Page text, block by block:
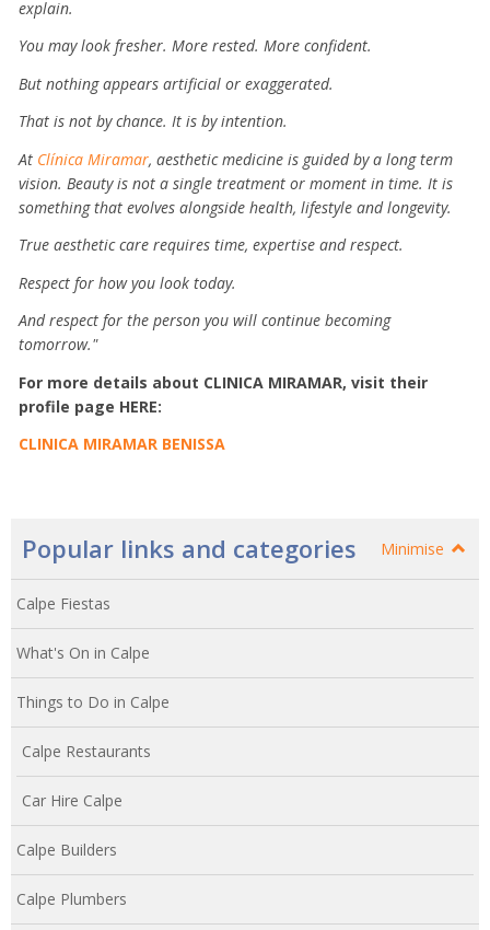
explain.
You may look fresher. More rested. More confident.
But nothing appears artificial or exaggerated.
That is not by chance. It is by intention.
At Clínica Miramar, aesthetic medicine is guided by a long term
vision. Beauty is not a single treatment or moment in time. It is
something that evolves alongside health, lifestyle and longevity.
True aesthetic care requires time, expertise and respect.
Respect for how you look today.
And respect for the person you will continue becoming
tomorrow."
For more details about CLINICA MIRAMAR, visit their
profile page HERE:
CLINICA MIRAMAR BENISSA
Popular links and categories Minimise
Calpe Fiestas
What's On in Calpe
Things to Do in Calpe
Calpe Restaurants
Car Hire Calpe
Calpe Builders
Calpe Plumbers